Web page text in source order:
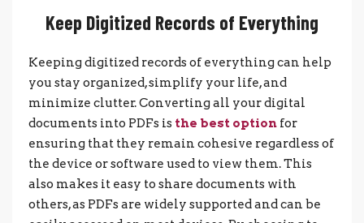
Keep Digitized Records of Everything
Keeping digitized records of everything can help
you stay organized, simplify your life, and
minimize clutter. Converting all your digital
documents into PDFs is the best option for
ensuring that they remain cohesive regardless of
the device or software used to view them. This
also makes it easy to share documents with
others, as PDFs are widely supported and can be